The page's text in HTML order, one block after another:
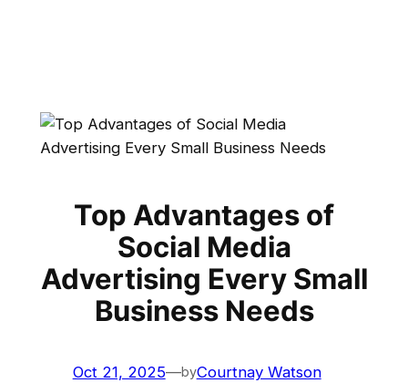
Top Advantages of
Social Media
Advertising Every Small
Business Needs
Oct 21, 2025—byCourtnay Watson